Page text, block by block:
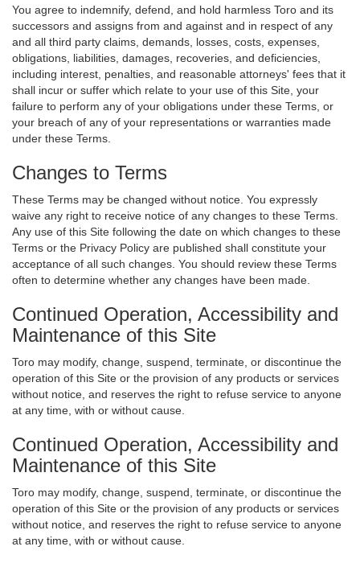
You agree to indemnify, defend, and hold harmless Toro and its
successors and assigns from and against and in respect of any
and all third party claims, demands, losses, costs, expenses,
obligations, liabilities, damages, recoveries, and deficiencies,
including interest, penalties, and reasonable attorneys' fees that it
shall incur or suffer which relate to your use of this Site, your
failure to perform any of your obligations under these Terms, or
your breach of any of your representations or warranties made
under these Terms.
Changes to Terms
These Terms may be changed without notice. You expressly
waive any right to receive notice of any changes to these Terms.
Any use of this Site following the date on which changes to these
Terms or the Privacy Policy are published shall constitute your
acceptance of all such changes. You should review these Terms
often to determine whether any changes have been made.
Continued Operation, Accessibility and
Maintenance of this Site
Toro may modify, change, suspend, terminate, or discontinue the
operation of this Site or the provision of any products or services
without notice, and reserves the right to refuse service to anyone
at any time, with or without cause.
Continued Operation, Accessibility and
Maintenance of this Site
Toro may modify, change, suspend, terminate, or discontinue the
operation of this Site or the provision of any products or services
without notice, and reserves the right to refuse service to anyone
at any time, with or without cause.